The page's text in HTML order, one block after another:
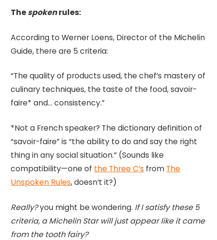
Thespokenrules:
According to Werner Loens, Director of the Michelin
Guide, there are 5 criteria:
“The quality of products used, the chef’s mastery of
culinary techniques, the taste of the food, savoir-
faire* and… consistency.”
*Not a French speaker? The dictionary definition of
“savoir-faire” is “the ability to do and say the right
thing in any social situation.” (Sounds like
compatibility—one of the Three C’s from The
Unspoken Rules, doesn’t it?)
Really?you might be wondering. If I satisfy these 5
criteria, a Michelin Star will just appear like it came
from the tooth fairy?